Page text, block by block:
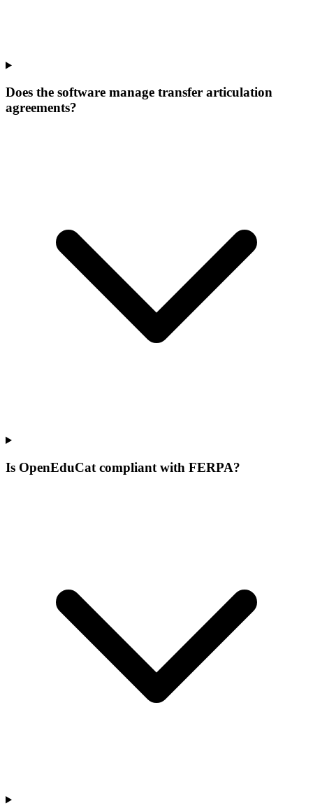
Does the software manage transfer articulation
agreements?
Is OpenEduCat compliant with FERPA?